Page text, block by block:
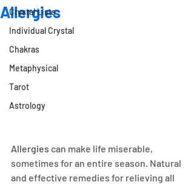
Crystal Lists
Individual Crystal
Chakras
Metaphysical
Tarot
Astrology
Allergies
Allergies can make life miserable,
sometimes for an entire season. Natural
and effective remedies for relieving all